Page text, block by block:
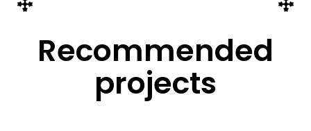
Recommended
projects